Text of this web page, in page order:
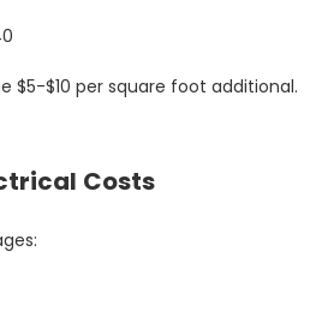
$5-$10 per square foot additional.
Costs